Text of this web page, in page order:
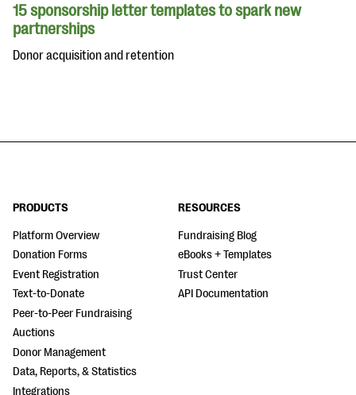
15 sponsorship letter templates to spark new
partnerships
Donor acquisition and retention
PRODUCTS
Platform Overview
Donation Forms
Event Registration
Text-to-Donate
Peer-to-Peer Fundraising
Auctions
Donor Management
Data, Reports, & Statistics
Integrations
RESOURCES
Fundraising Blog
eBooks + Templates
Trust Center
API Documentation